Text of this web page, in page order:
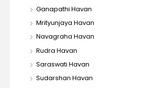
Ganapathi Havan
Mrityunjaya Havan
Navagraha Havan
Rudra Havan
Saraswati Havan
Sudarshan Havan